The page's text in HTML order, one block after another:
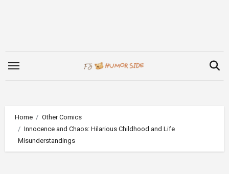
Home
Other Comics
Innocence and Chaos: Hilarious Childhood and Life
Misunderstandings